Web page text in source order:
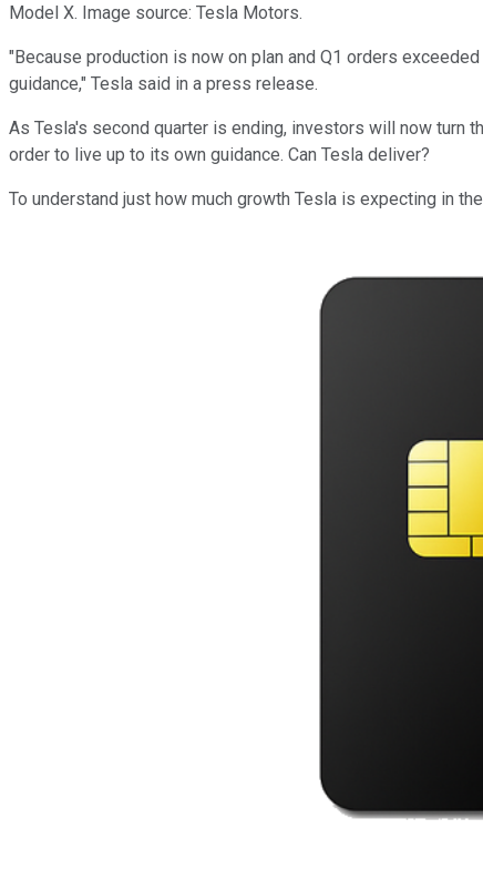
Model X. Image source: Tesla Motors.
"Because production is now on plan and Q1 orders
guidance," Tesla said in a press release.
As Tesla's second quarter is ending, investors will now turn
order to live up to its own guidance. Can Tesla deliver?
To understand just how much growth Tesla is expecting in